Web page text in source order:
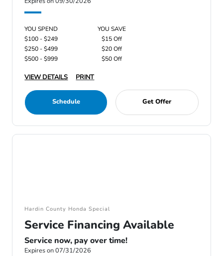
YOU SPEND
YOU SAVE
$100 - $249
$15 Off
$250 - $499
$20 Off
$500 - $999
$50 Off
VIEW DETAILS PRINT
Schedule Get Offer
Hardin County Honda Special
Service Financing Available
Service now, pay over time!
Expires on 07/31/2026